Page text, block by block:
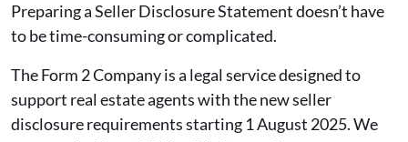
Preparing a Seller Disclosure Statement doesn’t have
to be time-consuming or complicated.
The Form 2 Company is a legal service designed to
support real estate agents with the new seller
disclosure requirements starting 1 August 2025. We